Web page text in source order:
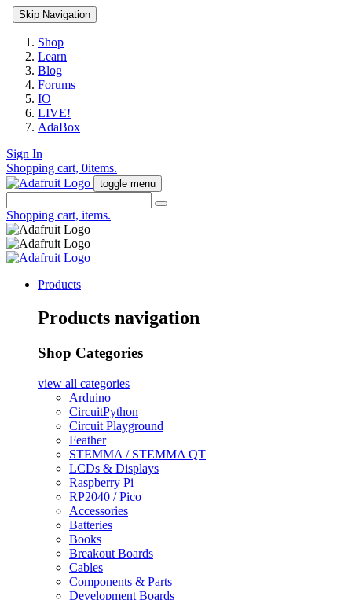
Skip Navigation
Shop
Learn
Blog
Forums
IO
LIVE!
AdaBox
Sign In
Shopping cart, 0items.
toggle menu
Shopping cart, items.
Products
Products navigation
Shop Categories
view all categories
Arduino
CircuitPython
Circuit Playground
Feather
STEMMA / STEMMA QT
LCDs & Displays
Raspberry Pi
RP2040 / Pico
Accessories
Batteries
Books
Breakout Boards
Cables
Components & Parts
Development Boards